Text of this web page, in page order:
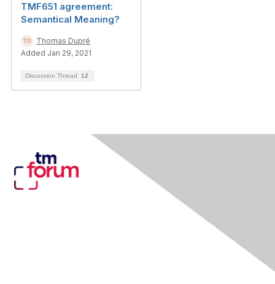
TMF651 agreement:
Semantical Meaning?
Thomas Dupré
Added Jan 29, 2021
Discussion Thread 12